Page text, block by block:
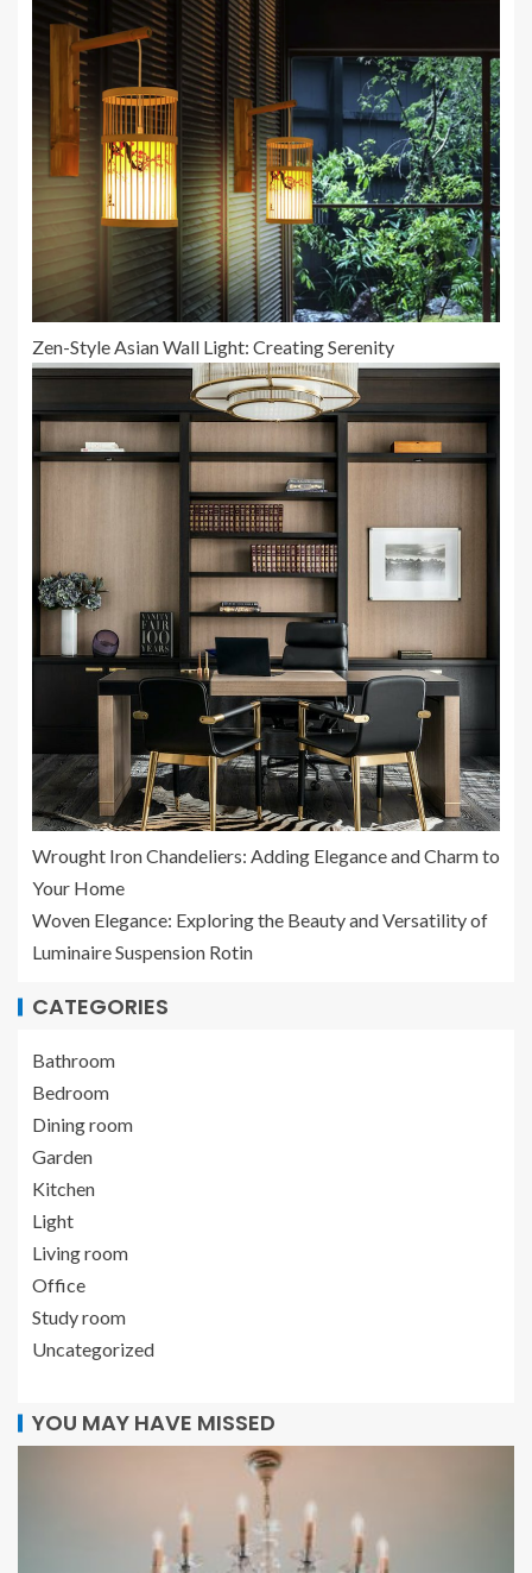
Zen-Style Asian Wall Light: Creating Serenity
Wrought Iron Chandeliers: Adding Elegance and Charm to
Your Home
Woven Elegance: Exploring the Beauty and Versatility of
Luminaire Suspension Rotin
CATEGORIES
Bathroom
Bedroom
Dining room
Garden
Kitchen
Light
Living room
Office
Study room
Uncategorized
YOU MAY HAVE MISSED